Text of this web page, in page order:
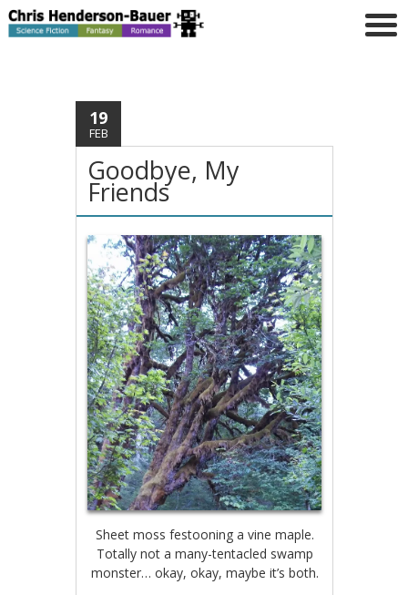
19
FEB
Goodbye, My
Friends
Sheet moss festooning a vine maple.
Totally not a many-tentacled swamp
monster… okay, okay, maybe it’s both.